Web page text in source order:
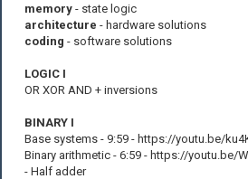
memory - state logic
architecture - hardware solutions
coding - software solutions
LOGIC I
OR XOR AND + inversions
BINARY I
Base systems - 9:59 - https://youtu.be/
Binary arithmetic - 6:59 - https://youtu.be/
- Half adder